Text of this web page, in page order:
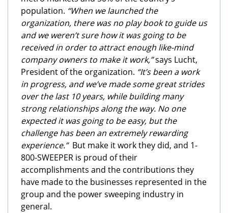
population. “When we launched the
organization, there was no play book to guide us
and we weren’t sure how it was going to be
received in order to attract enough like-mind
company owners to make it work,”says Lucht,
President of the organization. “It’s been a work
in progress, and we’ve made some great strides
over the last 10 years, while building many
strong relationships along the way. No one
expected it was going to be easy, but the
challenge has been an extremely rewarding
experience.” But make it work they did, and 1-
800-SWEEPER is proud of their
accomplishments and the contributions they
have made to the businesses represented in the
group and the power sweeping industry in
general.